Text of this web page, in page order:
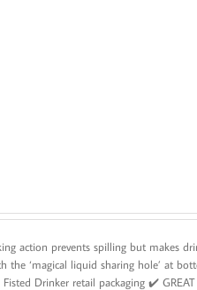
action prevents spilling but makes
the ‘magical liquid sharing hole’ at
Drinker retail packaging ✔️